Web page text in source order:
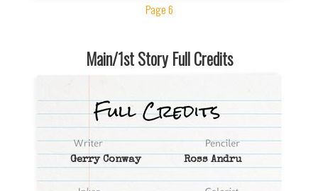
Page 6
Main/1st Story Full Credits
Gerry Conway Ross Andru